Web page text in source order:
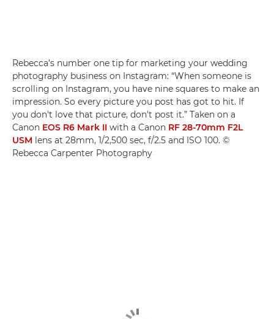
Rebecca’s number one tip for marketing your wedding
photography business on Instagram: “When someone is
scrolling on Instagram, you have nine squares to make an
impression. So every picture you post has got to hit. If
you don't love that picture, don't post it.” Taken on a
Canon EOS R6 Mark II with a Canon RF 28-70mm F2L
USM lens at 28mm, 1/2,500 sec, f/2.5 and ISO 100. ©
Rebecca Carpenter Photography